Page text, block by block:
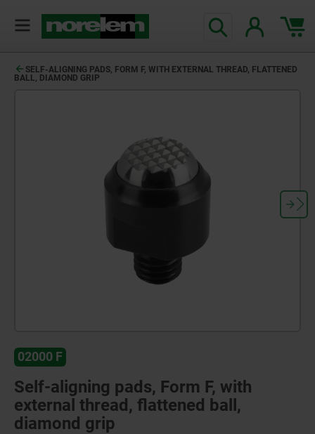
SELF-ALIGNING PADS, FORM F, WITH EXTERNAL THREAD, FLATTENED
BALL, DIAMOND GRIP
02000 F
Self-aligning pads, Form F, with
external thread, flattened ball,
diamond grip